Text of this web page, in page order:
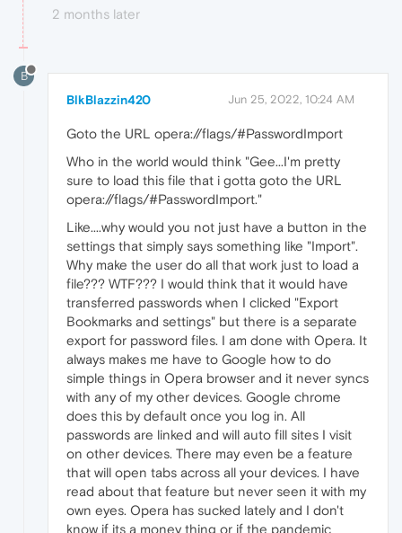
2 months later
B
BlkBlazzin420 Jun 25, 2022, 10:24 AM
Goto the URL opera://flags/#PasswordImport
Who in the world would think "Gee...I'm pretty
sure to load this file that i gotta goto the URL
opera://flags/#PasswordImport."
Like....why would you not just have a button in the
settings that simply says something like "Import".
Why make the user do all that work just to load a
file??? WTF??? I would think that it would have
transferred passwords when I clicked "Export
Bookmarks and settings" but there is a separate
export for password files. I am done with Opera. It
always makes me have to Google how to do
simple things in Opera browser and it never syncs
with any of my other devices. Google chrome
does this by default once you log in. All
passwords are linked and will auto fill sites I visit
on other devices. There may even be a feature
that will open tabs across all your devices. I have
read about that feature but never seen it with my
own eyes. Opera has sucked lately and I don't
know if its a money thing or if the pandemic